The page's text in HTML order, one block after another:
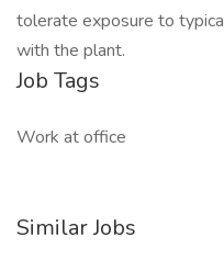
tolerate exposure to
with the plant.
Job Tags
Work at office
Similar Jobs